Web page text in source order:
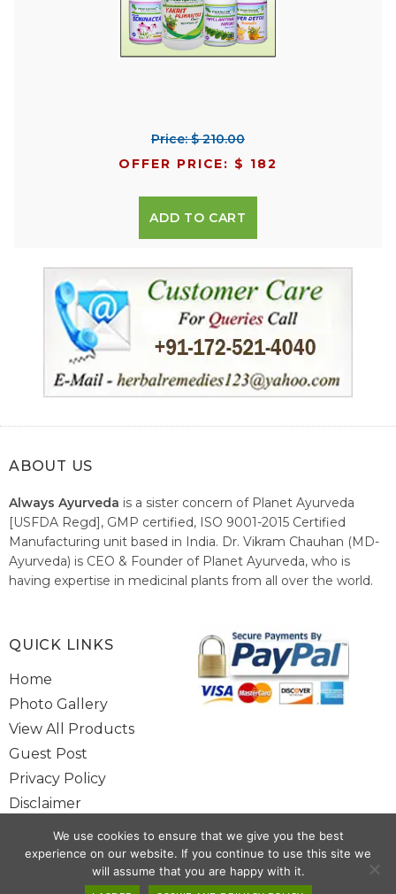
Price: $ 210.00
OFFER PRICE: $ 182
ADD TO CART
ABOUT US
Always Ayurveda is a sister concern of Planet Ayurveda
[USFDA Regd], GMP certified, ISO 9001-2015 Certified
Manufacturing unit based in India. Dr. Vikram Chauhan (MD-
Ayurveda) is CEO & Founder of Planet Ayurveda, who is
having expertise in medicinal plants from all over the world.
healthcare system of India.
QUICK LINKS
Home
Photo Gallery
View All Products
Guest Post
Privacy Policy
Disclaimer
Site Map
Contact Us
We use cookies to ensure that we give you the best
experience on our website. If you continue to use this site we
will assume that you are happy with it.